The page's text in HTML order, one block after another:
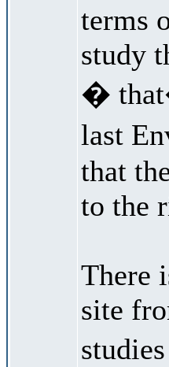
terms
study
�
last
that
to the
There
site